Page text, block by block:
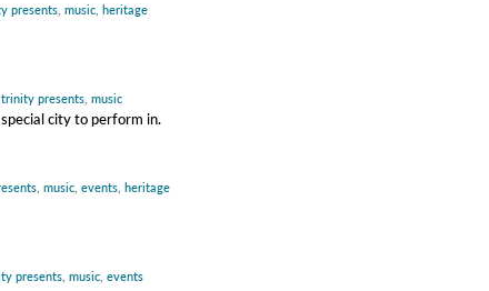
presents music heritage
trinity presents, music
city to perform in.
, music, events, heritage
presents music events